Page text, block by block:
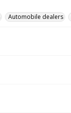
Automobile dealers